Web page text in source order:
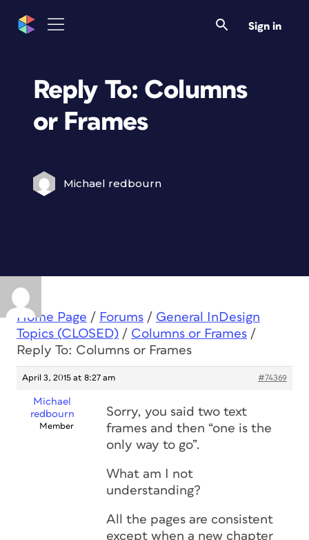
Sign in
Reply To: Columns
or Frames
Michael redbourn
Home Page / Forums / General InDesign
Topics (CLOSED) / Columns or Frames /
Reply To: Columns or Frames
April 3, 2015 at 8:27 am #74369
Michael
redbourn
Member
Sorry, you said two text
frames and then “one is the
only way to go”.
What am I not
understanding?
All the pages are consistent
except when a new chapter